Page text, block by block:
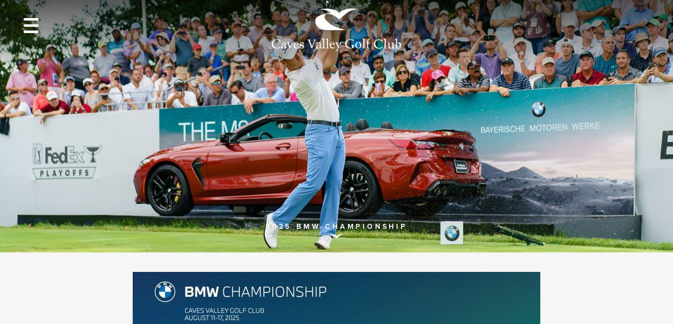
MENU
Login
About
Us
Golf
Guest
Info
CVGC
Foundation
Member
Login
2025 BMW CHAMPIONSHIP
Scroll
Explore